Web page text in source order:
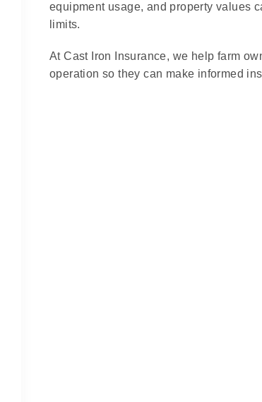
equipment usage, and property values
limits.
At Cast Iron Insurance, we help farm
operation so they can make informed